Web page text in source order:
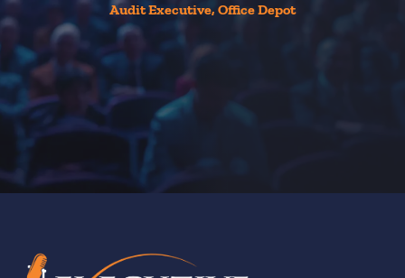
Audit Executive, Office Depot